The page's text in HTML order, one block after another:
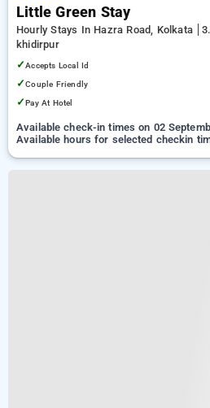
Little Green Stay
Hourly Stays In Hazra Road, Kolkata
khidirpur
✓Accepts Local Id
✓Couple Friendly
✓Pay At Hotel
Available check-in times on 02
Available hours for selected checkin